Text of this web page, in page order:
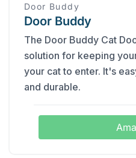
Door Buddy
Door Buddy
The Door Buddy Cat
solution for keeping
your cat to enter. It's
and durable.